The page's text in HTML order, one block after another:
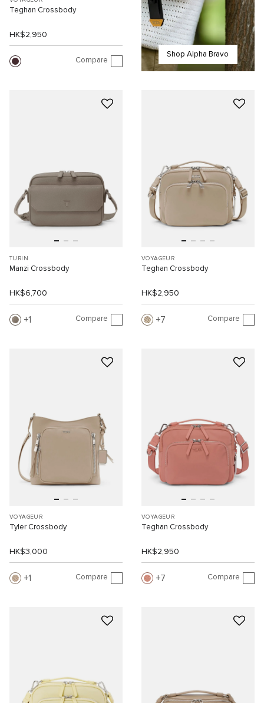
Teghan Crossbody
HK$2,950
Compare
Shop Alpha Bravo
TURIN
Manzi Crossbody
HK$6,700
1 Compare
VOYAGEUR
Teghan Crossbody
HK$2,950
7 Compare
VOYAGEUR
Tyler Crossbody
HK$3,000
1 Compare
VOYAGEUR
Teghan Crossbody
HK$2,950
7 Compare